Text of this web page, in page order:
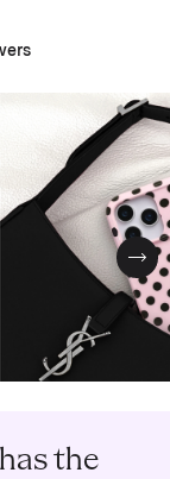
the